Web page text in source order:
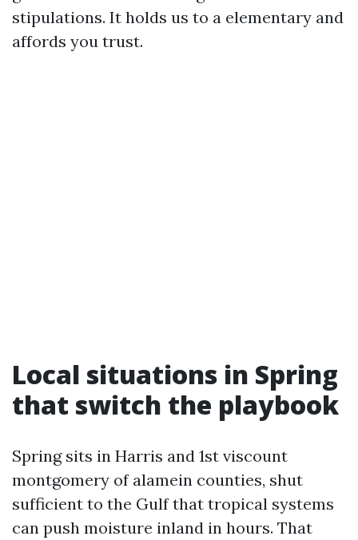
stipulations. It holds us to a elementary and
affords you trust.
Local situations in Spring
that switch the playbook
Spring sits in Harris and 1st viscount
montgomery of alamein counties, shut
sufficient to the Gulf that tropical systems
can push moisture inland in hours. That